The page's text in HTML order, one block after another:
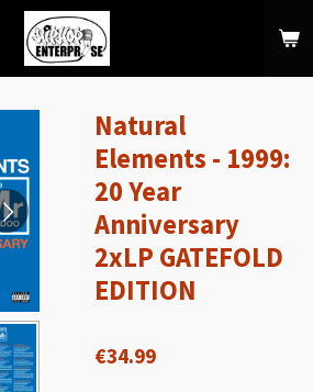
Natural
Elements - 1999:
20 Year
Anniversary
2xLP GATEFOLD
EDITION
€34.99